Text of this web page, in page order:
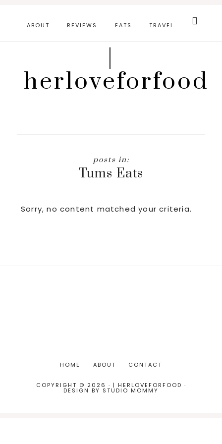
ABOUT REVIEWS EATS TRAVEL this
|
herloveforfood
Tums Eats
Sorry, no content matched your criteria.
HOME ABOUT CONTACT
COPYRIGHT © 2026 · | HERLOVEFORFOOD ·
DESIGN BY STUDIO MOMMY